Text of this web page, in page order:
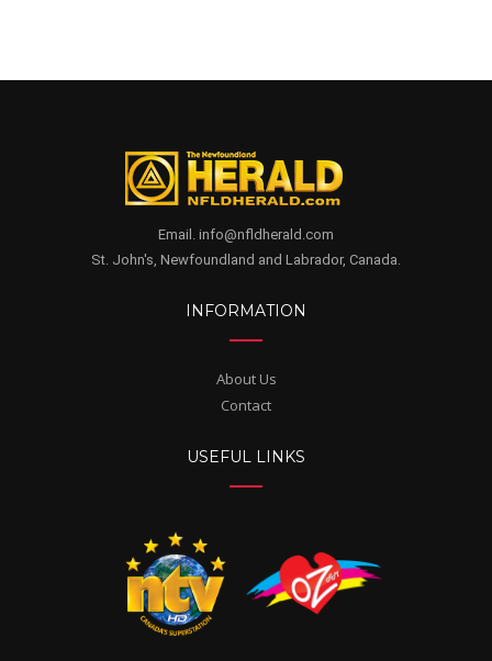
Email. info@nfldherald.com
St. John's, Newfoundland and Labrador, Canada.
INFORMATION
About Us
Contact
USEFUL LINKS